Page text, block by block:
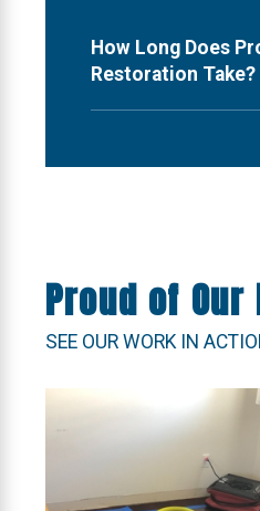
How Long Does
Restoration Take?
Proud of
SEE OUR WORK IN